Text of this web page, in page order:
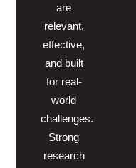
are
relevant,
effective,
and built
for real-
world
challenges.
Strong
research